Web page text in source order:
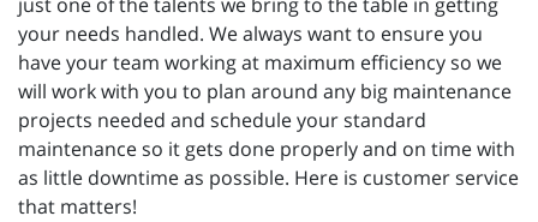
your needs handled. We always want to ensure you
have your team working at maximum efficiency so we
will work with you to plan around any big maintenance
projects needed and schedule your standard
maintenance so it gets done properly and on time with
as little downtime as possible. Here is customer service
that matters!